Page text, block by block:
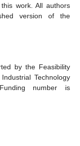
work. All authors
version of the
by the Feasibility
Technology
number is